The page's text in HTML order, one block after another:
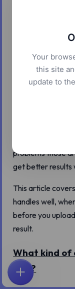
There's a
marketed like
get back
AI restoration
problems those
get better results
This article
handles well,
before you
result.
What kind of
well?
Your
this site
update to